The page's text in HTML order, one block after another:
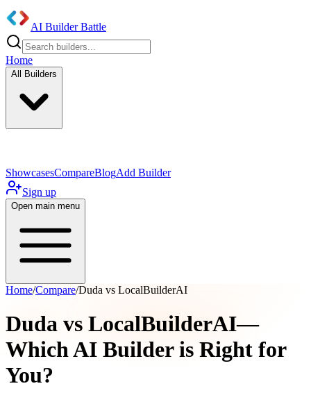
AI Builder Battle
Home
All Builders
ShowcasesCompareBlogAdd Builder
Sign up
Open main menu
Home/Compare/Duda vs LocalBuilderAI
Duda vs LocalBuilderAI—
Which AI Builder is Right for
You?